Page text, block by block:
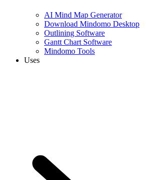
AI Mind Map Generator
Download Mindomo Desktop
Outlining Software
Gantt Chart Software
Mindomo Tools
Uses